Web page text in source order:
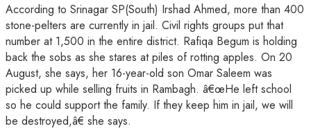
According to Srinagar SP(South) Irshad Ahmed, more than 400
stone-pelters are currently in jail. Civil rights groups put that
number at 1,500 in the entire district. Rafiqa Begum is holding
back the sobs as she stares at piles of rotting apples. On 20
August, she says, her 16-year-old son Omar Saleem was
picked up while selling fruits in Rambagh. â€œHe left school
so he could support the family. If they keep him in jail, we will
be destroyed,â€ she says.